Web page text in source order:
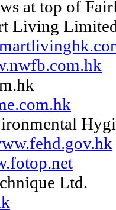
at top of
Living
Ltd.